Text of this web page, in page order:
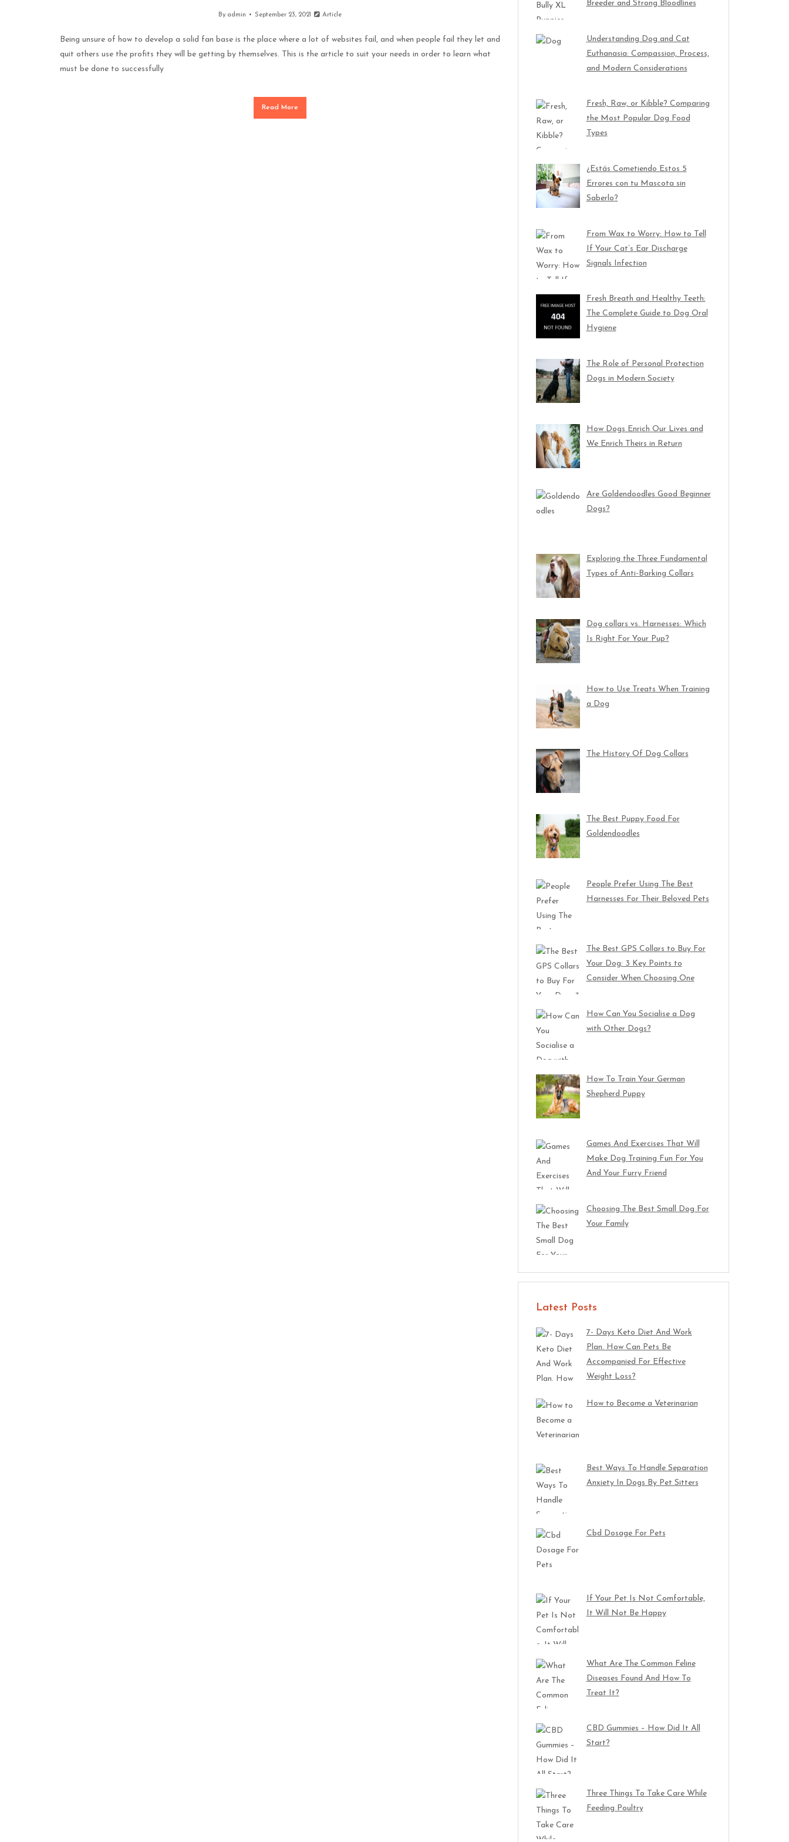
By admin September 23, 2021 Article
Being unsure of how to develop a solid fan base is the place where a lot of websites fail, and when people fail they let and
quit others use the profits they will be getting by themselves. This is the article to suit your needs in order to learn what
must be done to successfully
Read More
Breeder and Strong Bloodlines
Understanding Dog and Cat
Euthanasia: Compassion, Process,
and Modern Considerations
Fresh, Raw, or Kibble? Comparing
the Most Popular Dog Food
Types
¿Estás Cometiendo Estos 5
Errores con tu Mascota sin
Saberlo?
From Wax to Worry: How to Tell
If Your Cat’s Ear Discharge
Signals Infection
Fresh Breath and Healthy Teeth:
The Complete Guide to Dog Oral
Hygiene
The Role of Personal Protection
Dogs in Modern Society
How Dogs Enrich Our Lives and
We Enrich Theirs in Return
Are Goldendoodles Good Beginner
Dogs?
Exploring the Three Fundamental
Types of Anti-Barking Collars
Dog collars vs. Harnesses: Which
Is Right For Your Pup?
How to Use Treats When Training
a Dog
The History Of Dog Collars
The Best Puppy Food For
Goldendoodles
People Prefer Using The Best
Harnesses For Their Beloved Pets
The Best GPS Collars to Buy For
Your Dog: 3 Key Points to
Consider When Choosing One
How Can You Socialise a Dog
with Other Dogs?
How To Train Your German
Shepherd Puppy
Games And Exercises That Will
Make Dog Training Fun For You
And Your Furry Friend
Choosing The Best Small Dog For
Your Family
Latest Posts
7- Days Keto Diet And Work
Plan. How Can Pets Be
Accompanied For Effective
Weight Loss?
How to Become a Veterinarian
Best Ways To Handle Separation
Anxiety In Dogs By Pet Sitters
Cbd Dosage For Pets
If Your Pet Is Not Comfortable,
It Will Not Be Happy
What Are The Common Feline
Diseases Found And How To
Treat It?
CBD Gummies – How Did It All
Start?
Three Things To Take Care While
Feeding Poultry